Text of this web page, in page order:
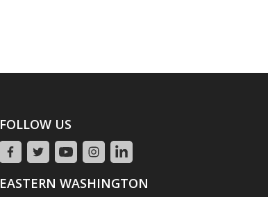
FOLLOW US
EASTERN WASHINGTON